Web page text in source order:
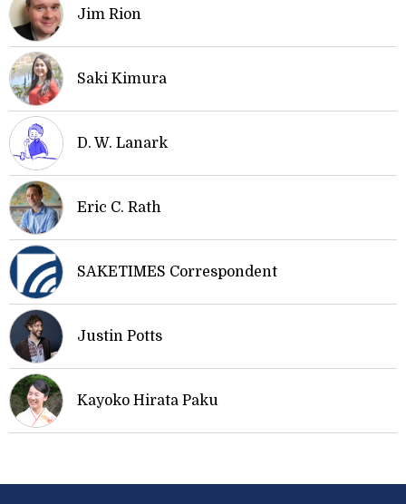
Jim Rion
Saki Kimura
D. W. Lanark
Eric C. Rath
SAKETIMES Correspondent
Justin Potts
Kayoko Hirata Paku